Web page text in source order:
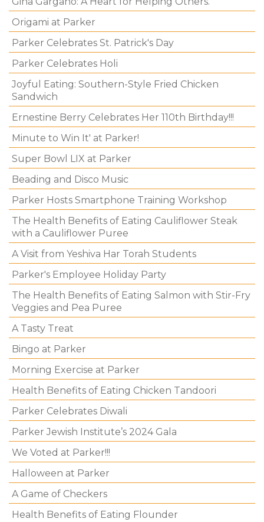
Origami at Parker
Parker Celebrates St. Patrick's Day
Parker Celebrates Holi
Joyful Eating: Southern-Style Fried Chicken
Sandwich
Ernestine Berry Celebrates Her 110th Birthday!!!
Minute to Win It' at Parker!
Super Bowl LIX at Parker
Beading and Disco Music
Parker Hosts Smartphone Training Workshop
The Health Benefits of Eating Cauliflower Steak
with a Cauliflower Puree
A Visit from Yeshiva Har Torah Students
Parker's Employee Holiday Party
The Health Benefits of Eating Salmon with Stir-Fry
Veggies and Pea Puree
A Tasty Treat
Bingo at Parker
Morning Exercise at Parker
Health Benefits of Eating Chicken Tandoori
Parker Celebrates Diwali
Parker Jewish Institute’s 2024 Gala
We Voted at Parker!!!
Halloween at Parker
A Game of Checkers
Health Benefits of Eating Flounder